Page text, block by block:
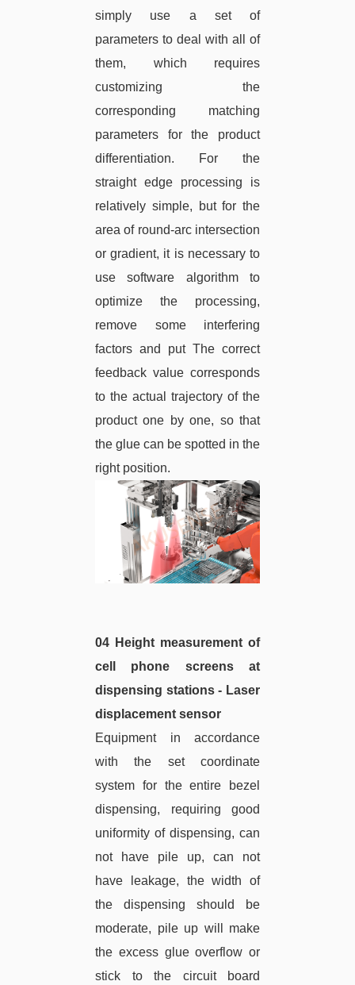
simply use a set of
parameters to deal with all of
them, which requires
customizing the
corresponding matching
parameters for the product
differentiation. For the
straight edge processing is
relatively simple, but for the
area of round-arc intersection
or gradient, it is necessary to
use software algorithm to
optimize the processing,
remove some interfering
factors and put The correct
feedback value corresponds
to the actual trajectory of the
product one by one, so that
the glue can be spotted in the
right position.
04 Height measurement of
cell phone screens at
dispensing stations - Laser
displacement sensor
Equipment in accordance
with the set coordinate
system for the entire bezel
dispensing, requiring good
uniformity of dispensing, can
not have pile up, can not
have leakage, the width of
the dispensing should be
moderate, pile up will make
the excess glue overflow or
stick to the circuit board